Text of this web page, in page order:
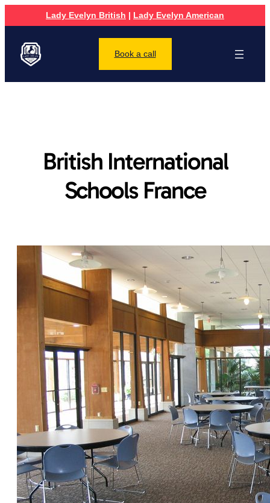
Lady Evelyn British | Lady Evelyn American
Book a call
British International
Schools France